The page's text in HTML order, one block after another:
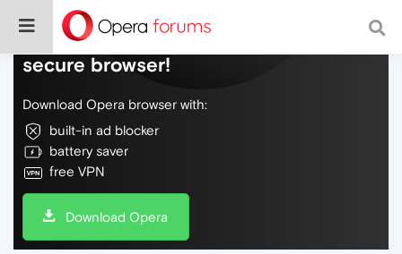
Do more on the web, with a fast and
secure browser!
Download Opera browser with:
built-in ad blocker
battery saver
free VPN
Download Opera